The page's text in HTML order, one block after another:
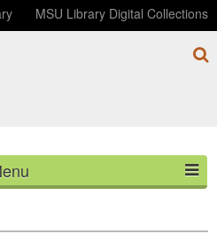
MSU Library Digital Collections
National Forest